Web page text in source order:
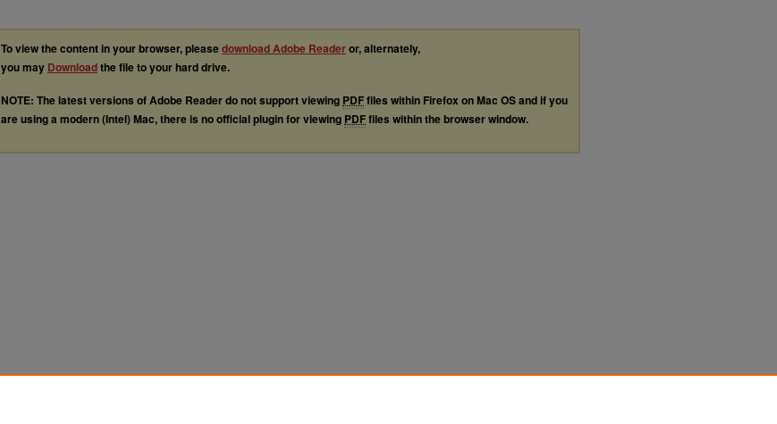
To view the content in your browser, pleasedownload Adobe Readeror, alternately,
you may Downloadthe file to your hard drive.
NOTE: The latest versions of Adobe Reader do not support viewing PDFfiles within Firefox on Mac OS and if you
are using a modern (Intel) Mac, there is no official plugin for viewing PDFfiles within the browser window.